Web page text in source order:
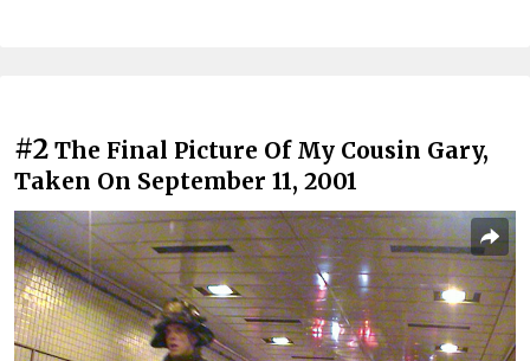
#2 The Final Picture Of My Cousin Gary,
Taken On September 11, 2001